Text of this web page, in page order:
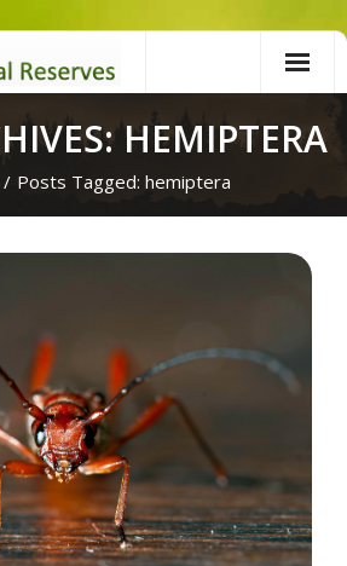
HEMIPTERA
/ Posts Tagged: hemiptera